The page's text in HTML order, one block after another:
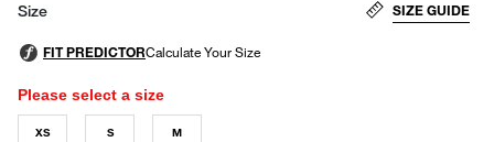
Size SIZE GUIDE
Please select a size
XS S M